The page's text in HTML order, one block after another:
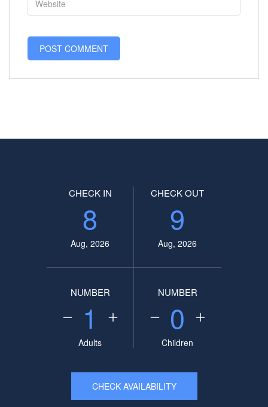
CHECK IN
8
Aug, 2026
CHECK OUT
9
Aug, 2026
NUMBER
1
Adults
NUMBER
0
Children
CHECK AVAILABILITY